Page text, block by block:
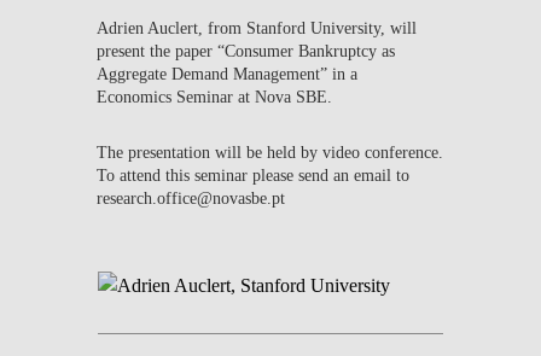
WHAT'S HAPPENING
Adrien Auclert, from Stanford University, will
present the paper “Consumer Bankruptcy as
Aggregate Demand Management” in a
Economics Seminar at Nova SBE.
The presentation will be held by video conference.
To attend this seminar please send an email to
research.office@novasbe.pt